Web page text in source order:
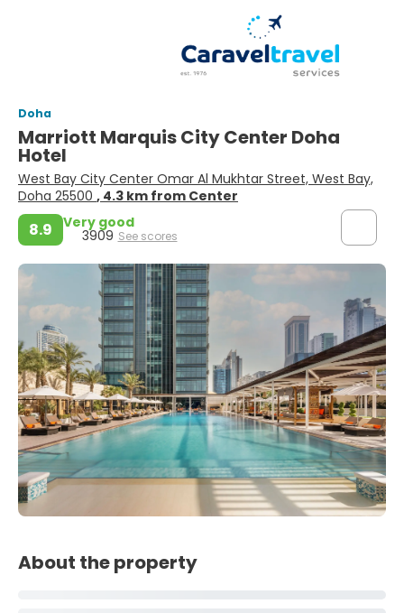
Doha
Marriott Marquis City Center Doha
Hotel
West Bay City Center Omar Al Mukhtar Street, West Bay,
Doha 25500 , 4.3 km from Center
8.9 Very good
3909 See scores
About the property